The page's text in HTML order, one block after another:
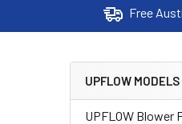
Free
UPFLOW MODELS
UPFLOW Blower